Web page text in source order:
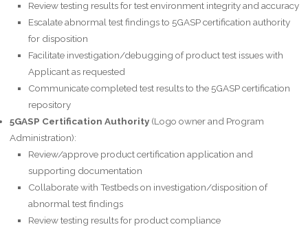
Review testing results for test environment integrity and accuracy
Escalate abnormal test findings to 5GASP certification authority
for disposition
Facilitate investigation/debugging of product test issues with
Applicant as requested
Communicate completed test results to the 5GASP certification
repository
5GASP Certification Authority (Logo owner and Program
Administration):
Review/approve product certification application and
supporting documentation
Collaborate with Testbeds on investigation/disposition of
abnormal test findings
Review testing results for product compliance